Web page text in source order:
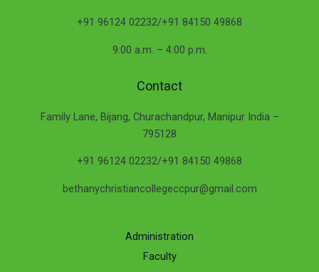
+91 96124 02232/+91 84150 49868
9:00 a.m. – 4:00 p.m.
Contact
Family Lane, Bijang, Churachandpur, Manipur India –
795128
+91 96124 02232/+91 84150 49868
bethanychristiancollegeccpur@gmail.com
Administration
Faculty